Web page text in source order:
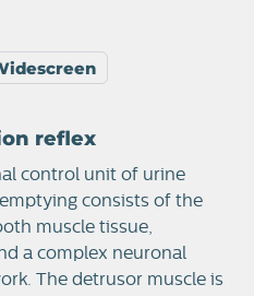
reflex
control unit of urine
consists of the
muscle tissue,
a complex neuronal
The detrusor muscle is